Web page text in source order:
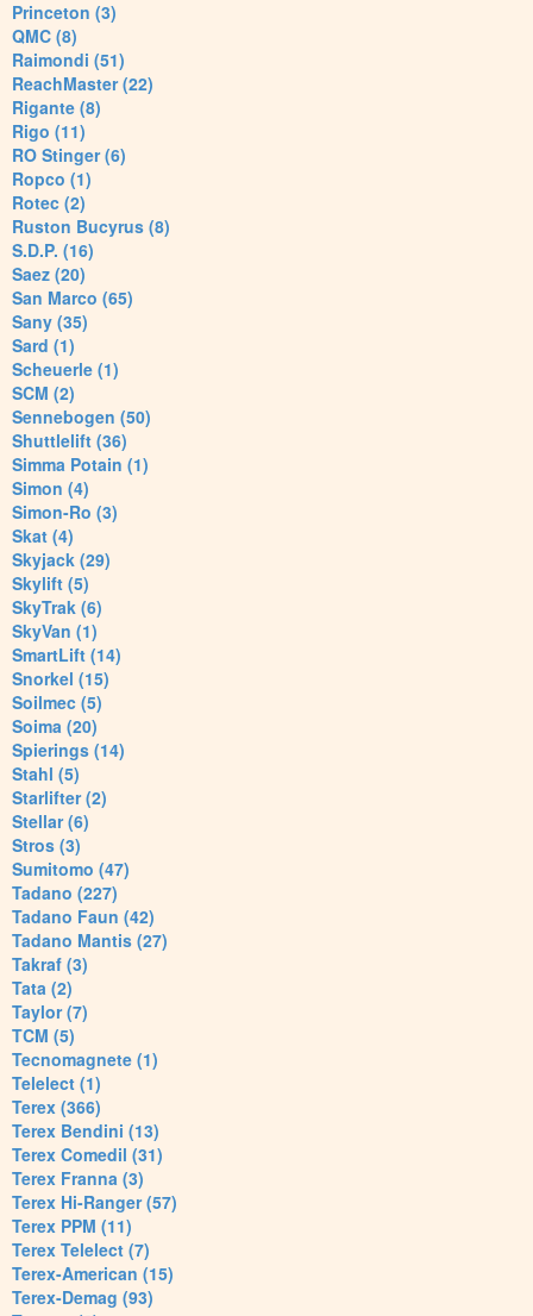
Princeton (3)
QMC (8)
Raimondi (51)
ReachMaster (22)
Rigante (8)
Rigo (11)
RO Stinger (6)
Ropco (1)
Rotec (2)
Ruston Bucyrus (8)
S.D.P. (16)
Saez (20)
San Marco (65)
Sany (35)
Sard (1)
Scheuerle (1)
SCM (2)
Sennebogen (50)
Shuttlelift (36)
Simma Potain (1)
Simon (4)
Simon-Ro (3)
Skat (4)
Skyjack (29)
Skylift (5)
SkyTrak (6)
SkyVan (1)
SmartLift (14)
Snorkel (15)
Soilmec (5)
Soima (20)
Spierings (14)
Stahl (5)
Starlifter (2)
Stellar (6)
Stros (3)
Sumitomo (47)
Tadano (227)
Tadano Faun (42)
Tadano Mantis (27)
Takraf (3)
Tata (2)
Taylor (7)
TCM (5)
Tecnomagnete (1)
Telelect (1)
Terex (366)
Terex Bendini (13)
Terex Comedil (31)
Terex Franna (3)
Terex Hi-Ranger (57)
Terex PPM (11)
Terex Telelect (7)
Terex-American (15)
Terex-Demag (93)